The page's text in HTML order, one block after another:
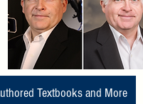
Textbooks and More